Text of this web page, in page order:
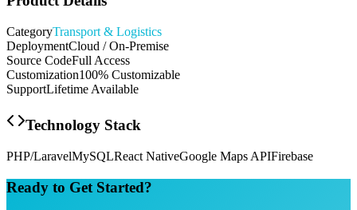
CategoryTransport & Logistics
DeploymentCloud / On-Premise
Source CodeFull Access
Customization100% Customizable
SupportLifetime Available
Technology Stack
PHP/LaravelMySQLReact NativeGoogle Maps APIFirebase
Ready to Get Started?